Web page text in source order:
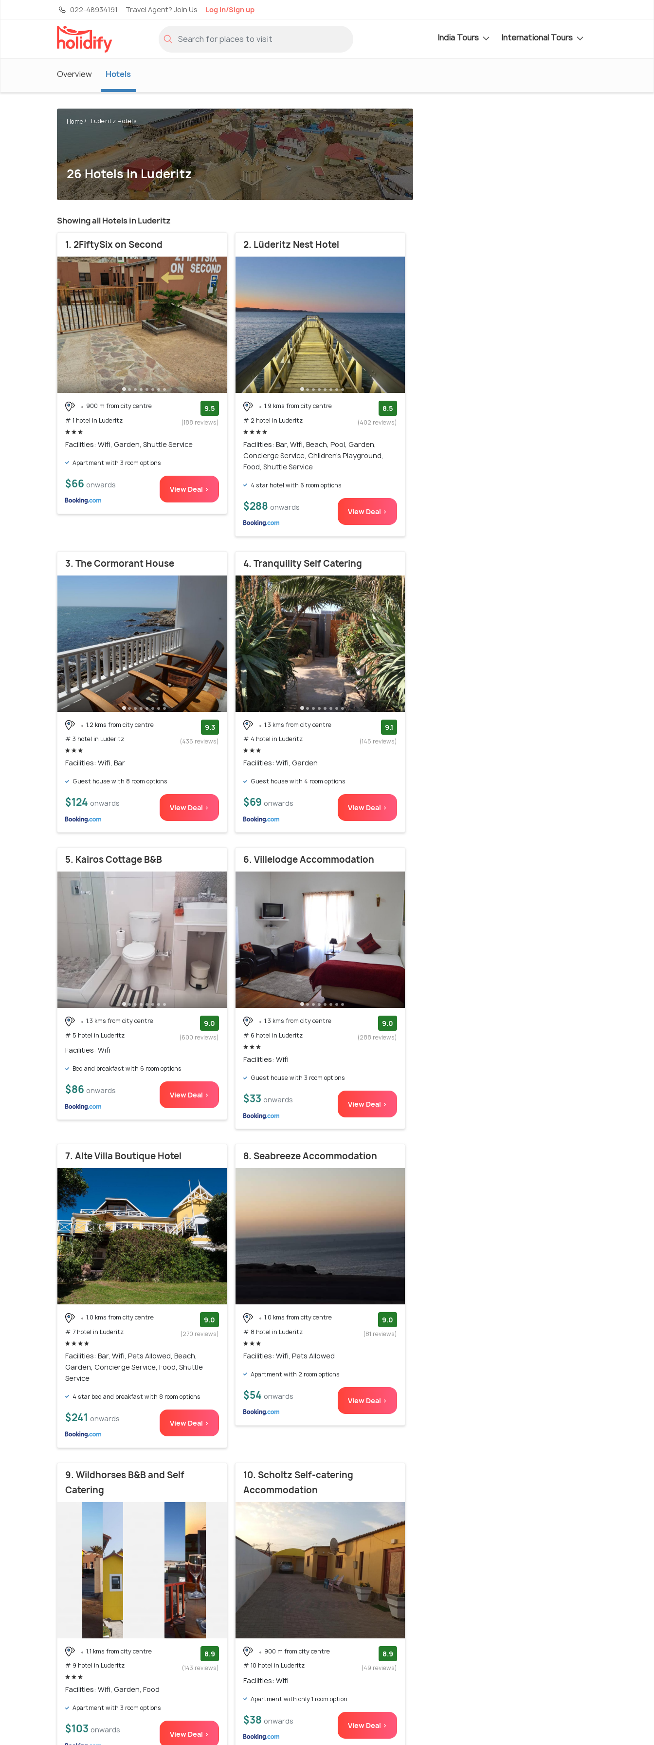
022-48934191 Travel Agent? Join Us Log in/Sign up
India Tours International Tours
Overview Hotels
Home Luderitz Hotels
26 Hotels In Luderitz
Showing all Hotels in Luderitz
1. 2FiftySix on Second
900 m from city centre
# 1 hotel in Luderitz
9.5
(188 reviews)
Facilities: Wifi, Garden, Shuttle Service
Apartment with 3 room options
$66 onwards View Deal >
2. Lüderitz Nest Hotel
1.9 kms from city centre
# 2 hotel in Luderitz
8.5
(402 reviews)
Facilities: Bar, Wifi, Beach, Pool, Garden,
Concierge Service, Children's Playground,
Food, Shuttle Service
4 star hotel with 6 room options
$288 onwards View Deal >
3. The Cormorant House
1.2 kms from city centre
# 3 hotel in Luderitz
9.3
(435 reviews)
Facilities: Wifi, Bar
Guest house with 8 room options
$124 onwards View Deal >
4. Tranquility Self Catering
1.3 kms from city centre
# 4 hotel in Luderitz
9.1
(145 reviews)
Facilities: Wifi, Garden
Guest house with 4 room options
$69 onwards View Deal >
5. Kairos Cottage B&B
1.3 kms from city centre
# 5 hotel in Luderitz
9.0
(600 reviews)
Facilities: Wifi
Bed and breakfast with 6 room options
$86 onwards View Deal >
6. Villelodge Accommodation
1.3 kms from city centre
# 6 hotel in Luderitz
9.0
(288 reviews)
Facilities: Wifi
Guest house with 3 room options
$33 onwards View Deal >
7. Alte Villa Boutique Hotel
1.0 kms from city centre
# 7 hotel in Luderitz
9.0
(270 reviews)
Facilities: Bar, Wifi, Pets Allowed, Beach,
Garden, Concierge Service, Food, Shuttle
Service
4 star bed and breakfast with 8 room options
$241 onwards View Deal >
8. Seabreeze Accommodation
1.0 kms from city centre
# 8 hotel in Luderitz
9.0
(81 reviews)
Facilities: Wifi, Pets Allowed
Apartment with 2 room options
$54 onwards View Deal >
9. Wildhorses B&B and Self
Catering
1.1 kms from city centre
# 9 hotel in Luderitz
8.9
(143 reviews)
Facilities: Wifi, Garden, Food
Apartment with 3 room options
$103 onwards View Deal >
10. Scholtz Self-catering
Accommodation
900 m from city centre
# 10 hotel in Luderitz
8.9
(49 reviews)
Facilities: Wifi
Apartment with only 1 room option
$38 onwards View Deal >